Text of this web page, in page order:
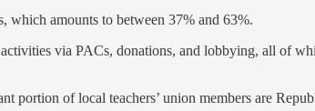
which amounts to between 37% and 63%.
via PACs, donations, and lobbying, all of
of local teachers’ union members are